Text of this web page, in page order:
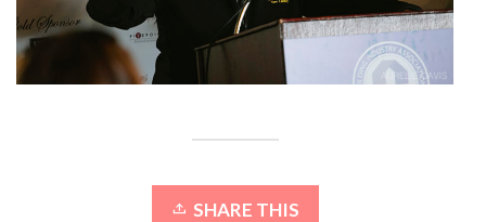
SHARE THIS